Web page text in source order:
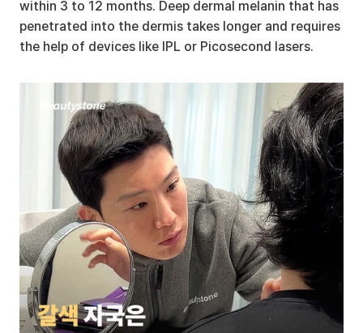
within 3 to 12 months. Deep dermal melanin that has
penetrated into the dermis takes longer and requires
the help of devices like IPL or Picosecond lasers.